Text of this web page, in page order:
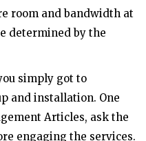
room and bandwidth at
determined by the
simply got to
and installation. One
Articles, ask the
engaging the services.